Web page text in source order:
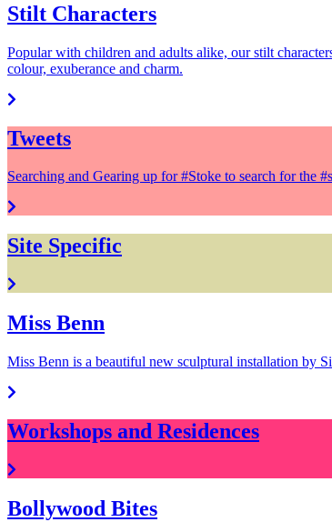
Stilt Characters
Popular with children and adults alike, our stilt
colour, exuberance and charm.
Tweets
Searching and Gearing up for #Stoke to search for
Site Specific
Miss Benn
Miss Benn is a beautiful new sculptural installation by
Workshops and Residences
Bollywood Bites